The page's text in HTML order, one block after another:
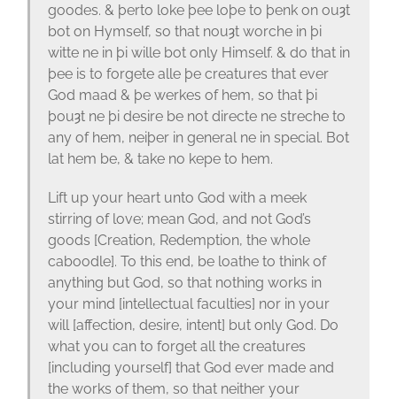
goodes. & þerto loke þee loþe to þenk on ouȝt
bot on Hymself, so that nouȝt worche in þi
witte ne in þi wille bot only Himself. & do that in
þee is to forgete alle þe creatures that ever
God maad & þe werkes of hem, so that þi
þouȝt ne þi desire be not directe ne streche to
any of hem, neiþer in general ne in special. Bot
lat hem be, & take no kepe to hem.
Lift up your heart unto God with a meek
stirring of love; mean God, and not God’s
goods [Creation, Redemption, the whole
caboodle]. To this end, be loathe to think of
anything but God, so that nothing works in
your mind [intellectual faculties] nor in your
will [affection, desire, intent] but only God. Do
what you can to forget all the creatures
[including yourself] that God ever made and
the works of them, so that neither your